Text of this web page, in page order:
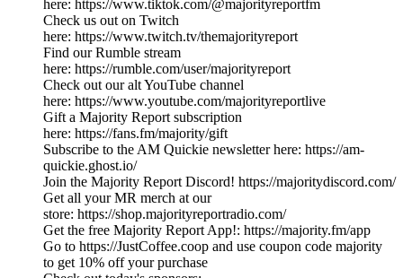
here: https://www.tiktok.com/@majorityreportfm
Check us out on Twitch
here: https://www.twitch.tv/themajorityreport
Find our Rumble stream
here: https://rumble.com/user/majorityreport
Check out our alt YouTube channel
here: https://www.youtube.com/majorityreportlive
Gift a Majority Report subscription
here: https://fans.fm/majority/gift
Subscribe to the AM Quickie newsletter here: https://am-
quickie.ghost.io/
Join the Majority Report Discord! https://majoritydiscord.com/
Get all your MR merch at our
store: https://shop.majorityreportradio.com/
Get the free Majority Report App!: https://majority.fm/app
Go to https://JustCoffee.coop and use coupon code majority
to get 10% off your purchase